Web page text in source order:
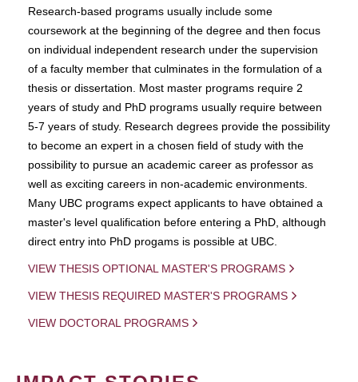
Research-based programs usually include some
coursework at the beginning of the degree and then focus
on individual independent research under the supervision
of a faculty member that culminates in the formulation of a
thesis or dissertation. Most master programs require 2
years of study and PhD programs usually require between
5-7 years of study. Research degrees provide the possibility
to become an expert in a chosen field of study with the
possibility to pursue an academic career as professor as
well as exciting careers in non-academic environments.
Many UBC programs expect applicants to have obtained a
master's level qualification before entering a PhD, although
direct entry into PhD progams is possible at UBC.
VIEW THESIS OPTIONAL MASTER'S PROGRAMS
VIEW THESIS REQUIRED MASTER'S PROGRAMS
VIEW DOCTORAL PROGRAMS